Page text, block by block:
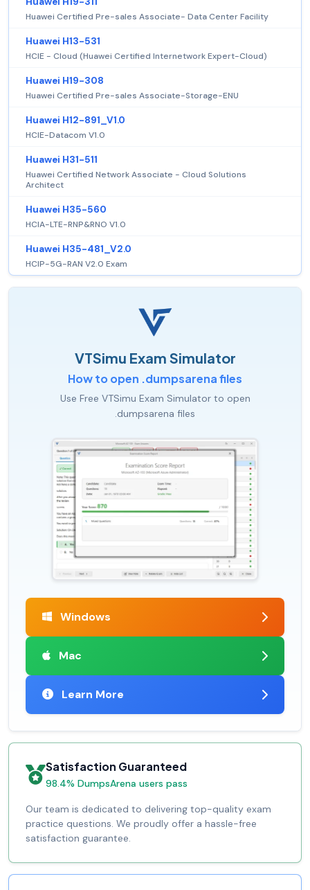
Huawei Certified Pre-sales Associate- Data Center Facility
Huawei H13-531
HCIE - Cloud (Huawei Certified Internetwork Expert-Cloud)
Huawei H19-308
Huawei Certified Pre-sales Associate-Storage-ENU
Huawei H12-891_V1.0
HCIE-Datacom V1.0
Huawei H31-511
Huawei Certified Network Associate - Cloud Solutions
Architect
Huawei H35-560
HCIA-LTE-RNP&RNO V1.0
Huawei H35-481_V2.0
HCIP-5G-RAN V2.0 Exam
VTSimu Exam Simulator
How to open .dumpsarena files
Use Free VTSimu Exam Simulator to open
.dumpsarena files
Windows
Mac
Learn More
Satisfaction Guaranteed
98.4% DumpsArena users pass
Our team is dedicated to delivering top-quality exam
practice questions. We proudly offer a hassle-free
satisfaction guarantee.